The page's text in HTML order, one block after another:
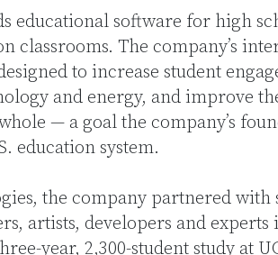
educational software for high
classrooms. The company’s
to increase student
and energy, and improve
— a goal the company’s
education system.
the company partnered with
artists, developers and experts
year, 2,300-student study at